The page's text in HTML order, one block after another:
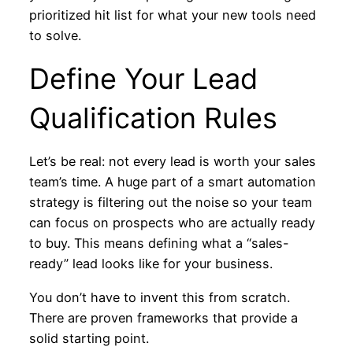
prioritized hit list for what your new tools need
to solve.
Define Your Lead
Qualification Rules
Let’s be real: not every lead is worth your sales
team’s time. A huge part of a smart automation
strategy is filtering out the noise so your team
can focus on prospects who are actually ready
to buy. This means defining what a “sales-
ready” lead looks like for your business.
You don’t have to invent this from scratch.
There are proven frameworks that provide a
solid starting point.